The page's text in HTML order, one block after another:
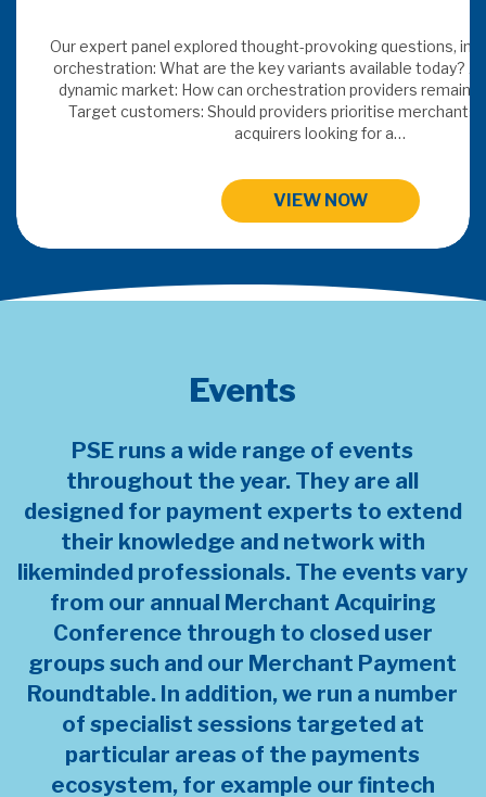
including: Defining
Adding value in a
indispensable?
or traditional
Merchant Acquiring
This years topics: SaaS & Embedded Finance, Digital
Payments Data Insights and Next Gen
HIGHLIGHTS FROM MAC
Events
PSE runs a wide range of events
throughout the year. They are all
designed for payment experts to extend
their knowledge and network with
likeminded professionals. The events vary
from our annual Merchant Acquiring
Conference through to closed user
groups such and our Merchant Payment
Roundtable. In addition, we run a number
of specialist sessions targeted at
particular areas of the payments
ecosystem, for example our fintech